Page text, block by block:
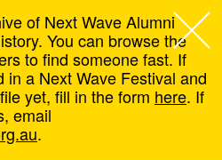
,
of Next Wave Alumni
You can browse the
to find someone fast. If
in a Next Wave Festival and
yet, fill in the form here. If
email
.